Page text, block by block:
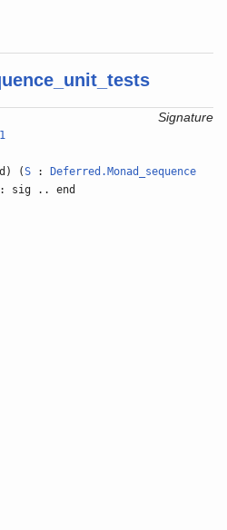
Signature
(S :
Deferred.Monad_sequence
sig .. end